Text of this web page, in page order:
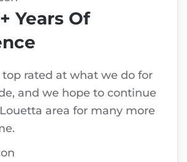
Years Of
top rated at what we do for
and we hope to continue
area for many more